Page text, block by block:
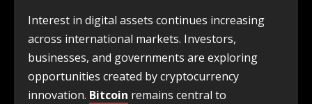
Interest in digital assets continues increasing
across international markets. Investors,
businesses, and governments are exploring
opportunities created by cryptocurrency
innovation. Bitcoin remains central to